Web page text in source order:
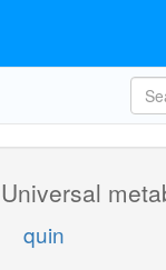
Universal
quin